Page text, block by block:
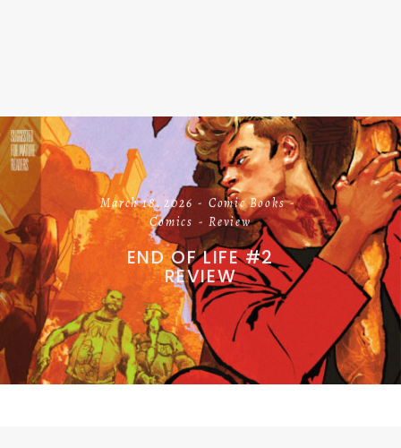
March 18, 2026
Comic Books
Comics
Review
END OF LIFE #2
REVIEW